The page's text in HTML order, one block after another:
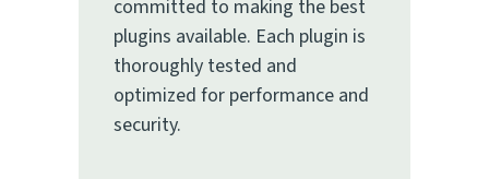
committed to making the best
plugins available. Each plugin is
thoroughly tested and
optimized for performance and
security.